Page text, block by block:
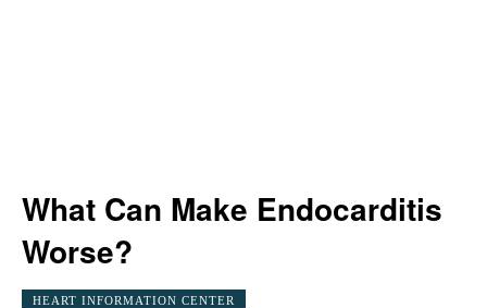
What Can Make Endocarditis
Worse?
HEART INFORMATION CENTER